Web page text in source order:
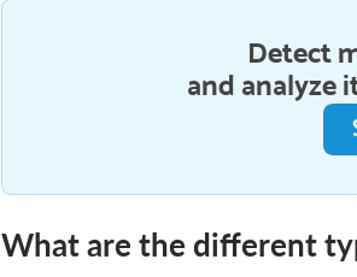
Detect
and analyze
What are the different